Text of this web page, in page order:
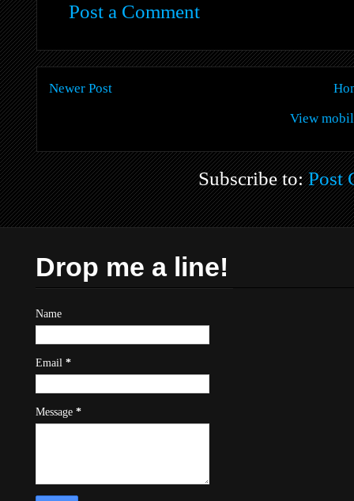
Post a Comment
Newer Post
View
Subscribe to:Post
Drop me a line!
Name
Email *
Message *